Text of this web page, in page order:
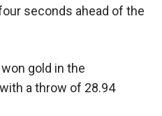
seconds ahead of the
gold in the
a throw of 28.94